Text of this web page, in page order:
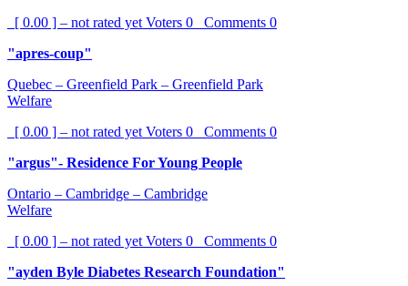
[ 0.00 ] – not rated yet Voters 0 Comments 0
"apres-coup"
Quebec – Greenfield Park – Greenfield Park
Welfare
[ 0.00 ] – not rated yet Voters 0 Comments 0
"argus"- Residence For Young People
Ontario – Cambridge – Cambridge
Welfare
[ 0.00 ] – not rated yet Voters 0 Comments 0
"ayden Byle Diabetes Research Foundation"